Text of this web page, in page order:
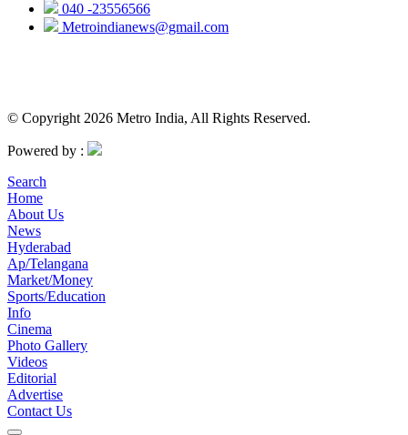
040 -23556566
Metroindianews@gmail.com
© Copyright 2026 Metro India, All Rights Reserved.
Powered by :
Search
Home
About Us
News
Hyderabad
Ap/Telangana
Market/Money
Sports/Education
Info
Cinema
Photo Gallery
Videos
Editorial
Advertise
Contact Us